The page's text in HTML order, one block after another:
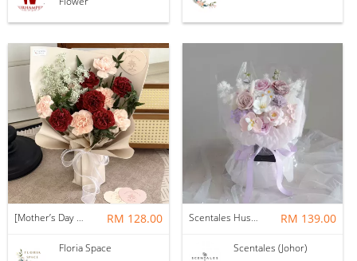
[Mother’s Day 2026] Dear Mama | Fresh Flowers Bouquet 🌼 - Elegant RM 128.00
Floria Space
Scentales Hushed Lullaby Soap Flower Bouquet RM 139.00
Scentales (Johor)